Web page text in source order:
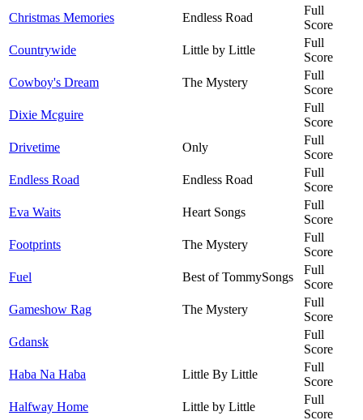
Christmas Memories
Endless Road
Full
Score
Countrywide
Little by Little
Full
Score
Cowboy's Dream
The Mystery
Full
Score
Dixie Mcguire
Full
Score
Drivetime
Only
Full
Score
Endless Road
Endless Road
Full
Score
Eva Waits
Heart Songs
Full
Score
Footprints
The Mystery
Full
Score
Fuel
Best of TommySongs
Full
Score
Gameshow Rag
The Mystery
Full
Score
Gdansk
Full
Score
Haba Na Haba
Little By Little
Full
Score
Halfway Home
Little by Little
Full
Score